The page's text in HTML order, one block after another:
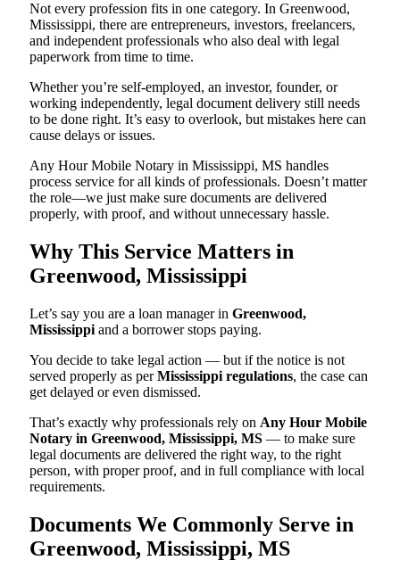
Not every profession fits in one category. In Greenwood,
Mississippi, there are entrepreneurs, investors, freelancers,
and independent professionals who also deal with legal
paperwork from time to time.
Whether you’re self-employed, an investor, founder, or
working independently, legal document delivery still needs
to be done right. It’s easy to overlook, but mistakes here can
cause delays or issues.
Any Hour Mobile Notary in Mississippi, MS handles
process service for all kinds of professionals. Doesn’t matter
the role—we just make sure documents are delivered
properly, with proof, and without unnecessary hassle.
Why This Service Matters in
Greenwood, Mississippi
Let’s say you are a loan manager in Greenwood,
Mississippi and a borrower stops paying.
You decide to take legal action — but if the notice is not
served properly as perMississippi regulations, the case can
get delayed or even dismissed.
That’s exactly why professionals rely on Any Hour Mobile
Notary in Greenwood, Mississippi, MS — to make sure
legal documents are delivered the right way, to the right
person, with proper proof, and in full compliance with local
requirements.
Documents We Commonly Serve in
Greenwood, Mississippi, MS